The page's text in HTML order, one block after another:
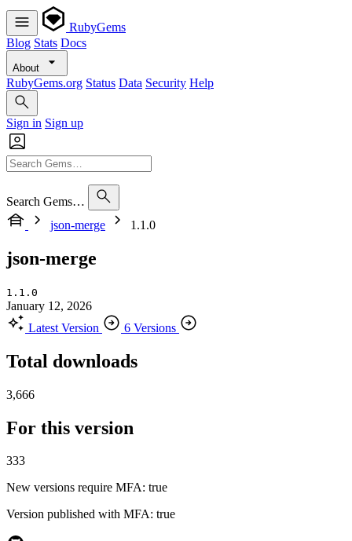
RubyGems
Blog Stats Docs
About
RubyGems.org Status Data Security Help
Sign in Sign up
Search Gems…
json-merge
1.1.0
json-merge
1.1.0
January 12, 2026
Latest Version
6 Versions
Total downloads
3,666
For this version
333
New versions require MFA: true
Version published with MFA: true